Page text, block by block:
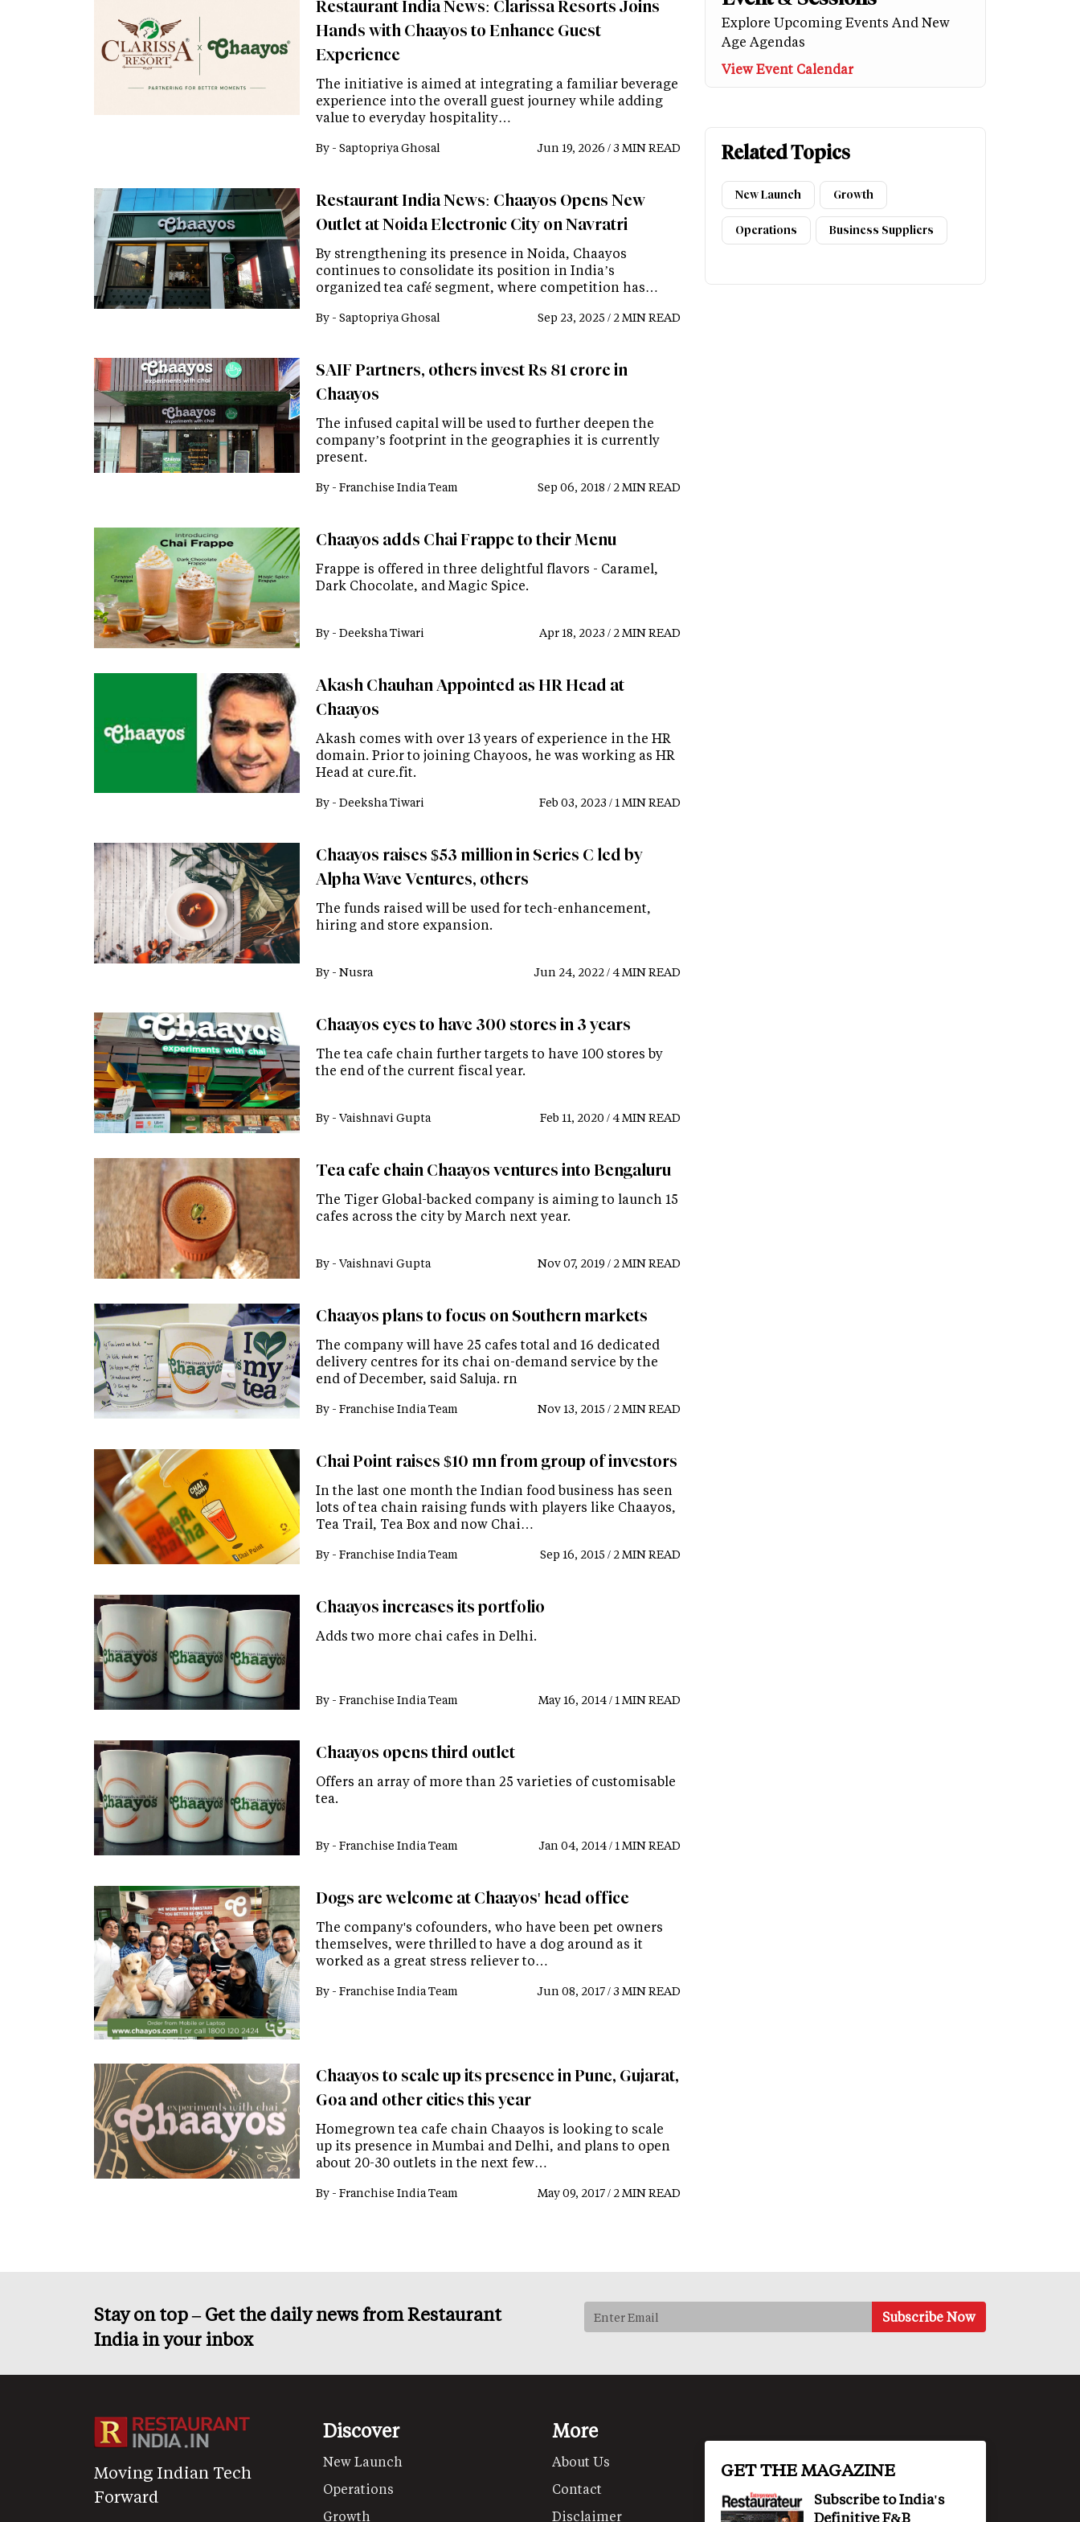
Restaurant India News: Clarissa Resorts Joins
Hands with Chaayos to Enhance Guest
Experience
The initiative is aimed at integrating a familiar beverage
experience into the overall guest journey while adding
value to everyday hospitality…
By - Saptopriya Ghosal Jun 19, 2026 / 3 MIN READ
Restaurant India News: Chaayos Opens New
Outlet at Noida Electronic City on Navratri
By strengthening its presence in Noida, Chaayos
continues to consolidate its position in India’s
organized tea café segment, where competition has…
By - Saptopriya Ghosal Sep 23, 2025 / 2 MIN READ
SAIF Partners, others invest Rs 81 crore in
Chaayos
The infused capital will be used to further deepen the
company’s footprint in the geographies it is currently
present.
By - Franchise India Team Sep 06, 2018 / 2 MIN READ
Chaayos adds Chai Frappe to their Menu
Frappe is offered in three delightful flavors - Caramel,
Dark Chocolate, and Magic Spice.
By - Deeksha Tiwari Apr 18, 2023 / 2 MIN READ
Akash Chauhan Appointed as HR Head at
Chaayos
Akash comes with over 13 years of experience in the HR
domain. Prior to joining Chayoos, he was working as HR
Head at cure.fit.
By - Deeksha Tiwari Feb 03, 2023 / 1 MIN READ
Chaayos raises $53 million in Series C led by
Alpha Wave Ventures, others
The funds raised will be used for tech-enhancement,
hiring and store expansion.
By - Nusra Jun 24, 2022 / 4 MIN READ
Chaayos eyes to have 300 stores in 3 years
The tea cafe chain further targets to have 100 stores by
the end of the current fiscal year.
By - Vaishnavi Gupta Feb 11, 2020 / 4 MIN READ
Tea cafe chain Chaayos ventures into Bengaluru
The Tiger Global-backed company is aiming to launch 15
cafes across the city by March next year.
By - Vaishnavi Gupta Nov 07, 2019 / 2 MIN READ
Chaayos plans to focus on Southern markets
The company will have 25 cafes total and 16 dedicated
delivery centres for its chai on-demand service by the
end of December, said Saluja. rn
By - Franchise India Team Nov 13, 2015 / 2 MIN READ
Chai Point raises $10 mn from group of investors
In the last one month the Indian food business has seen
lots of tea chain raising funds with players like Chaayos,
Tea Trail, Tea Box and now Chai…
By - Franchise India Team Sep 16, 2015 / 2 MIN READ
Chaayos increases its portfolio
Adds two more chai cafes in Delhi.
By - Franchise India Team May 16, 2014 / 1 MIN READ
Chaayos opens third outlet
Offers an array of more than 25 varieties of customisable
tea.
By - Franchise India Team Jan 04, 2014 / 1 MIN READ
Dogs are welcome at Chaayos' head office
The company's cofounders, who have been pet owners
themselves, were thrilled to have a dog around as it
worked as a great stress reliever to…
By - Franchise India Team Jun 08, 2017 / 3 MIN READ
Chaayos to scale up its presence in Pune, Gujarat,
Goa and other cities this year
Homegrown tea cafe chain Chaayos is looking to scale
up its presence in Mumbai and Delhi, and plans to open
about 20-30 outlets in the next few…
By - Franchise India Team May 09, 2017 / 2 MIN READ
Explore Upcoming Events And New
Age Agendas
View Event Calendar
Related Topics
New Launch Growth
Operations Business Suppliers
Stay on top – Get the daily news from Restaurant
India in your inbox
Moving Indian Tech
Forward
Discover
New Launch
Operations
Growth
More
About Us
Contact
Disclaimer
GET THE MAGAZINE
Subscribe to India's
Definitive F&B